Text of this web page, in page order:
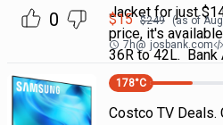
0
Jacket for just
price, it's
36R to 42L. Bank
$15 $249 (as of
7h@ josbank.com
178°C
Costco TV Deals.